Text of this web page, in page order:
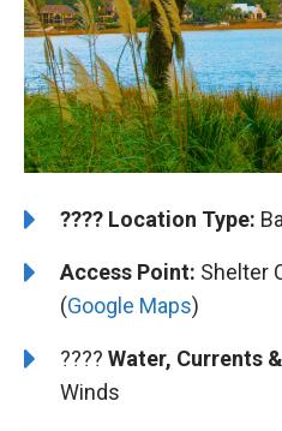
????️ ️Location Type:
Access Point: Shelter
(Google Maps)
???? Water, Currents
Winds